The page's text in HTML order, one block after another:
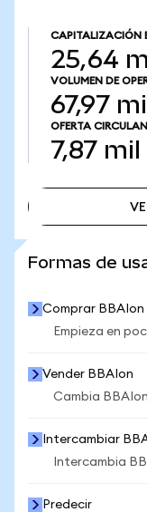
CAPITALIZACIÓN
25,64
VOLUMEN DE
67,97
OFERTA
7,87 mil
Formas de
Comprar BBAIon
Empieza en
Vender BBAIon
Cambia
Intercambiar
Intercambia
Predecir